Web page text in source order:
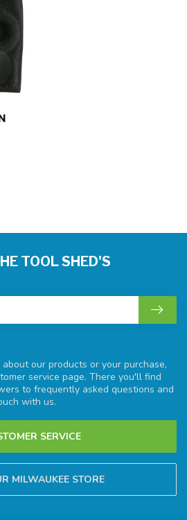
our products or your purchase,
service page. There you'll find
to frequently asked questions and
with us.
SERVICE
MILWAUKEE STORE
TOOL SHED'S